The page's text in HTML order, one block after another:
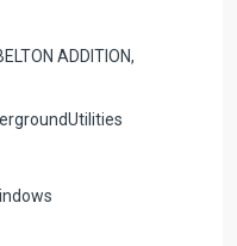
ADDITION,